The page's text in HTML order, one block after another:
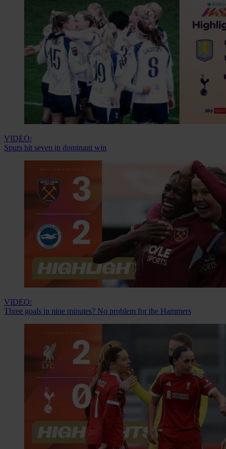
VIDEO:
Spurs hit seven in dominant win
VIDEO:
Three goals in nine minutes? No problem for the Hammers